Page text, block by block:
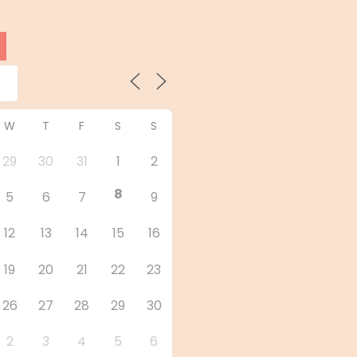
W T F S S
29 30 31 1
2
5 6 7 8
9
12 13 14 15
16
19 20 21 22
23
26 27 28 29
30
2 3 4 5 6